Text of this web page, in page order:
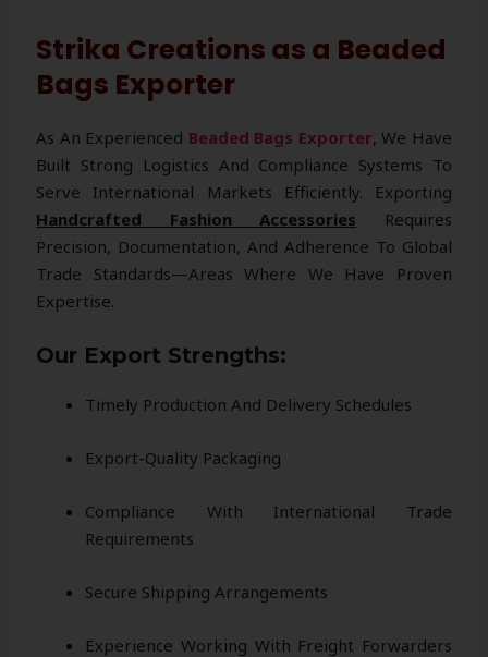
Strika Creations as a Beaded
Bags Exporter
As An Experienced Beaded Bags Exporter, We Have
Built Strong Logistics And Compliance Systems To
Serve International Markets Efficiently. Exporting
Handcrafted Fashion Accessories Requires
Precision, Documentation, And Adherence To Global
Trade Standards—Areas Where We Have Proven
Expertise.
Our Export Strengths:
Timely Production And Delivery Schedules
Export-Quality Packaging
Compliance With International Trade
Requirements
Secure Shipping Arrangements
Experience Working With Freight Forwarders